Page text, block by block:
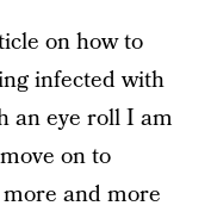
on how to
infected with
an eye roll I am
on to
and more